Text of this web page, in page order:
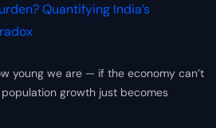
Quantifying India’s
young we are — if the economy can’t
growth just becomes